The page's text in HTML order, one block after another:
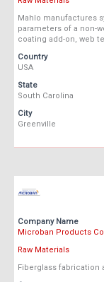
Mahlo manufactures
parameters of a non-
coating add-on, web
Country
USA
State
South Carolina
City
Greenville
Company Name
Microban Products Co
Raw Materials
Fiberglass fabrication